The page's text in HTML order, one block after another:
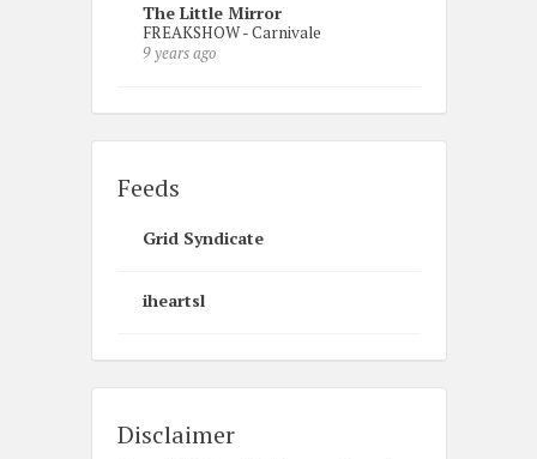
The Little Mirror
FREAKSHOW - Carnivale
9 years ago
Feeds
Grid Syndicate
iheartsl
Disclaimer